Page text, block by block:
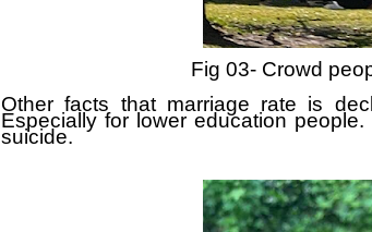
Fig 03- Crowd
Other facts that marriage rate is
Especially for lower education
suicide.